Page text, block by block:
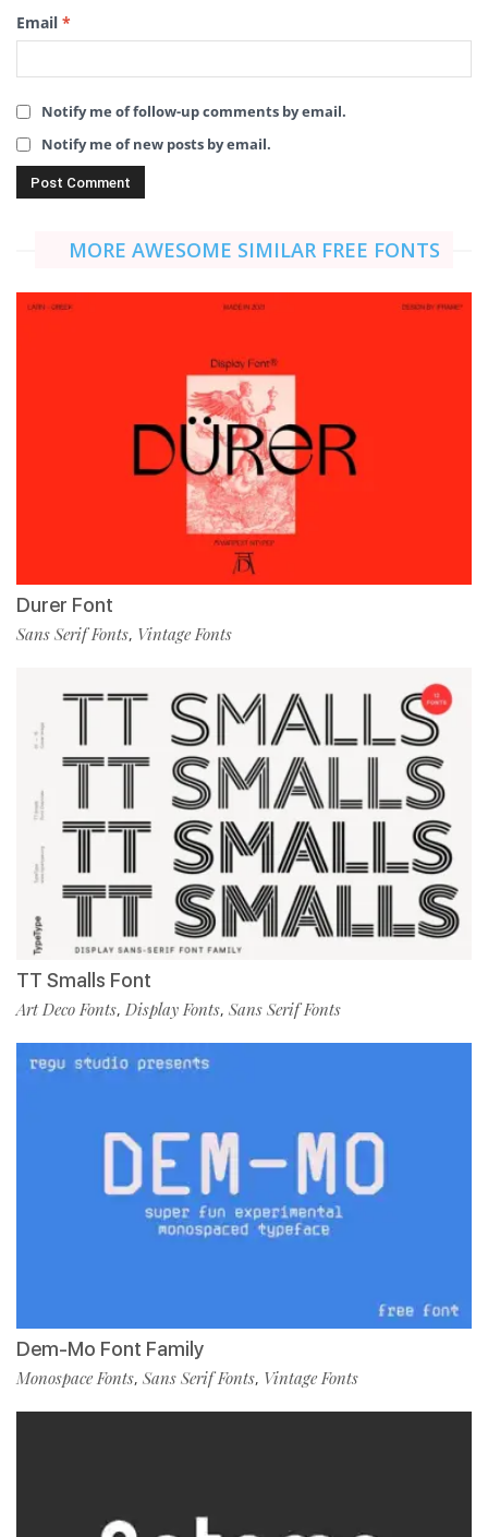
Email *
Notify me of follow-up comments by email.
Notify me of new posts by email.
MORE AWESOME SIMILAR FREE FONTS
Durer Font
Sans Serif Fonts, Vintage Fonts
TT Smalls Font
Art Deco Fonts, Display Fonts, Sans Serif Fonts
Dem-Mo Font Family
Monospace Fonts, Sans Serif Fonts, Vintage Fonts